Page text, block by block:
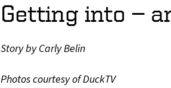
Getting into —
Story by Carly Belin
Photos courtesy of DuckTV